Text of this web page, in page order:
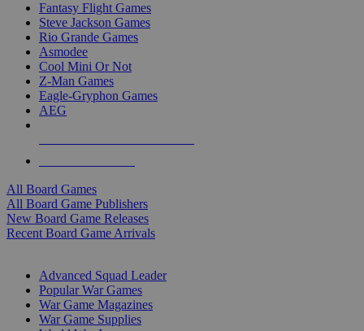
Fantasy Flight Games
Steve Jackson Games
Rio Grande Games
Asmodee
Cool Mini Or Not
Z-Man Games
Eagle-Gryphon Games
AEG
All Board Games
All Board Game Publishers
New Board Game Releases
Recent Board Game Arrivals
Advanced Squad Leader
Popular War Games
War Game Magazines
War Game Supplies